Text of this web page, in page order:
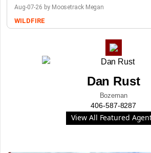
Aug-07-26 by Moosetrack Megan
WILDFIRE
Dan Rust
Bozeman
406-587-8287
View All Featured